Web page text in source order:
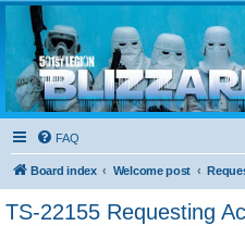
Blizzard Force
Home to Snowtroopers, Snowtrooper
FAQ
Board index Welcome post
TS-22155 Requesting